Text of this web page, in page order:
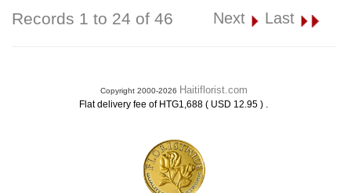
Records 1 to 24 of 46 Next Last
Copyright 2000-2026 Haitiflorist.com
Flat delivery fee of HTG1,688 ( USD 12.95 ) .